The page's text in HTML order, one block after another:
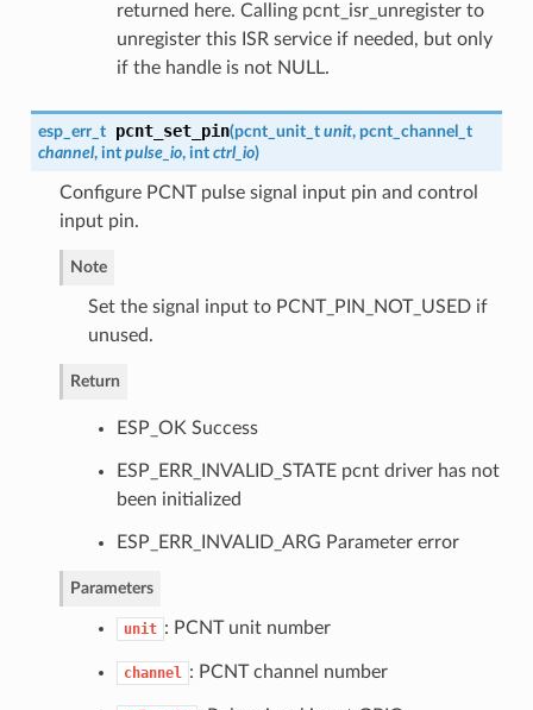
returned here. Calling pcnt_isr_unregister to
unregister this ISR service if needed, but only
if the handle is not NULL.
esp_err_t pcnt_set_pin(pcnt_unit_t unit, pcnt_channel_t
channel, int pulse_io, int ctrl_io)
Configure PCNT pulse signal input pin and control
input pin.
Note
Set the signal input to PCNT_PIN_NOT_USED if
unused.
Return
ESP_OK Success
ESP_ERR_INVALID_STATE pcnt driver has not
been initialized
ESP_ERR_INVALID_ARG Parameter error
Parameters
unit : PCNT unit number
channel : PCNT channel number